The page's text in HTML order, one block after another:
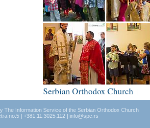
Serbian Orthodox Church |
The Information Service of the Serbian Orthodox Church
no.5 | +381.11.3025.112 | info@spc.rs